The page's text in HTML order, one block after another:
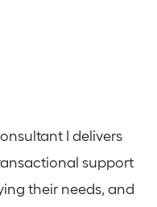
I delivers
support
their needs, and